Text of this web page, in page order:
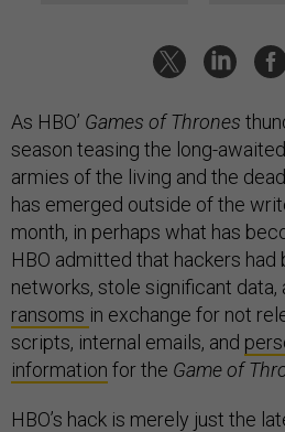
As HBO’ Games of Thrones
season teasing the long-
armies of the living and the
has emerged outside of the
month, in perhaps what has
HBO admitted that hackers had
networks, stole significant data,
ransoms in exchange for not
scripts, internal emails, and
information for the Game of
HBO’s hack is merely just the